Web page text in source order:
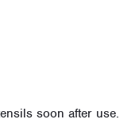
soon after use.